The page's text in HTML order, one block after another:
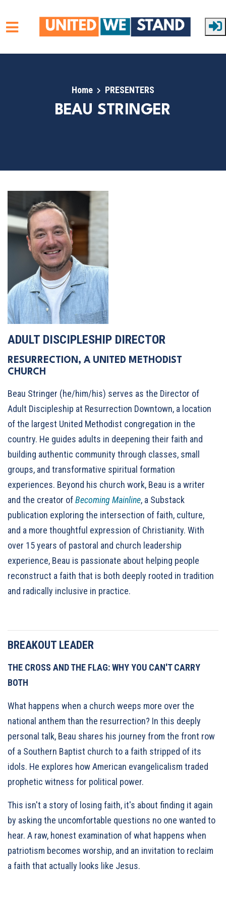
Skip to main content
Home PRESENTERS
BEAU STRINGER
ADULT DISCIPLESHIP DIRECTOR
RESURRECTION, A UNITED METHODIST
CHURCH
Beau Stringer (he/him/his) serves as the Director of
Adult Discipleship at Resurrection Downtown, a location
of the largest United Methodist congregation in the
country. He guides adults in deepening their faith and
building authentic community through classes, small
groups, and transformative spiritual formation
experiences. Beyond his church work, Beau is a writer
and the creator ofBecoming Mainline, a Substack
publication exploring the intersection of faith, culture,
and a more thoughtful expression of Christianity. With
over 15 years of pastoral and church leadership
experience, Beau is passionate about helping people
reconstruct a faith that is both deeply rooted in tradition
and radically inclusive in practice.
BREAKOUT LEADER
THE CROSS AND THE FLAG: WHY YOU CAN'T CARRY
BOTH
What happens when a church weeps more over the
national anthem than the resurrection? In this deeply
personal talk, Beau shares his journey from the front row
of a Southern Baptist church to a faith stripped of its
idols. He explores how American evangelicalism traded
prophetic witness for political power.
This isn't a story of losing faith, it's about finding it again
by asking the uncomfortable questions no one wanted to
hear. A raw, honest examination of what happens when
patriotism becomes worship, and an invitation to reclaim
a faith that actually looks like Jesus.